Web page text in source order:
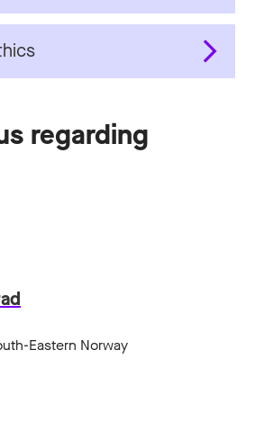
regarding
Eastern Norway